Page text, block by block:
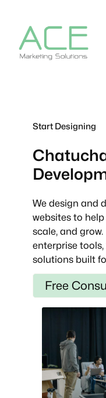
Start Designing
We design and
websites to
scale, and
enterprise
solutions built
Free